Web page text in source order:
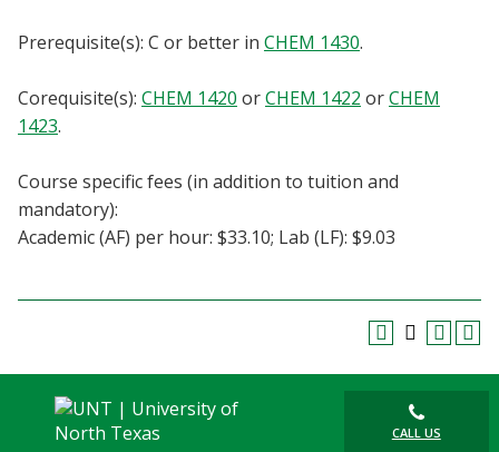
EagleConnect
UNT Directory
Prerequisite(s): C or better in CHEM 1430.
Corequisite(s): CHEM 1420 orCHEM 1422 orCHEM
1423.
Course specific fees (in addition to tuition and
mandatory):
Academic (AF) per hour: $33.10; Lab (LF): $9.03
CALL US